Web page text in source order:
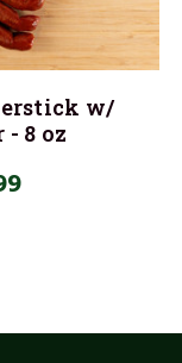
w/
- 8 oz